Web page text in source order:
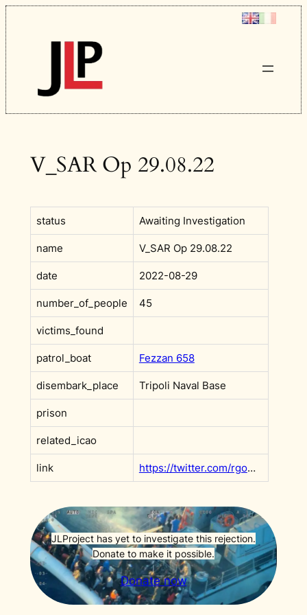
Skip
to
content
V_SAR Op 29.08.22
status Awaiting Investigation
name V_SAR Op 29.08.22
date 2022-08-29
number_of_people 45
victims_found
patrol_boat Fezzan 658
disembark_place Tripoli Naval Base
prison
related_icao
link https://twitter.com/rgowans/status/1564697206514483202
JLProject has yet to investigate this rejection.
Donate to make it possible.
Donate now